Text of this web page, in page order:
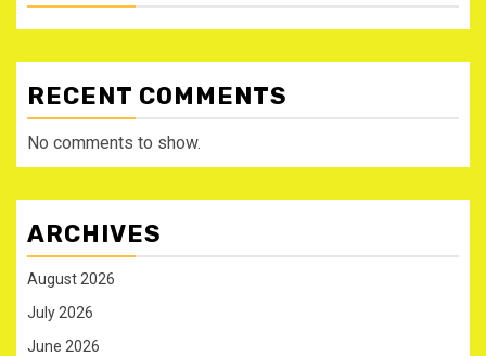
RECENT COMMENTS
No comments to show.
ARCHIVES
August 2026
July 2026
June 2026